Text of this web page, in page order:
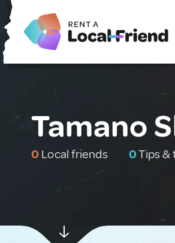
Tamano
0 Local friends 0Tips &